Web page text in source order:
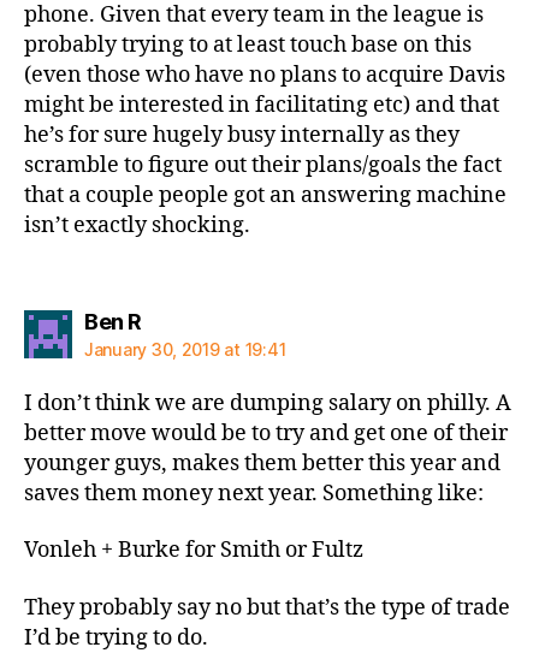
phone. Given that every team in the league is
probably trying to at least touch base on this
(even those who have no plans to acquire Davis
might be interested in facilitating etc) and that
he’s for sure hugely busy internally as they
scramble to figure out their plans/goals the fact
that a couple people got an answering machine
isn’t exactly shocking.
Ben Rsays:
January 30, 2019 at 19:41
I don’t think we are dumping salary on philly. A
better move would be to try and get one of their
younger guys, makes them better this year and
saves them money next year. Something like:
Vonleh + Burke for Smith or Fultz
They probably say no but that’s the type of trade
I’d be trying to do.